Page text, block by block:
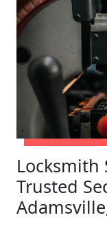
Locksmith
Trusted